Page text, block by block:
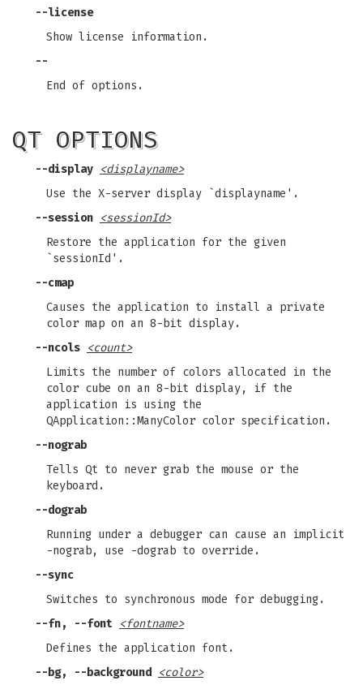
--license
Show license information.
--
End of options.
QT OPTIONS
--display <displayname>
Use the X-server display `displayname'.
--session <sessionId>
Restore the application for the given
`sessionId'.
--cmap
Causes the application to install a private
color map on an 8-bit display.
--ncols <count>
Limits the number of colors allocated in the
color cube on an 8-bit display, if the
application is using the
QApplication::ManyColor color specification.
--nograb
Tells Qt to never grab the mouse or the
keyboard.
--dograb
Running under a debugger can cause an implicit
-nograb, use -dograb to override.
--sync
Switches to synchronous mode for debugging.
--fn, --font <fontname>
Defines the application font.
--bg, --background <color>